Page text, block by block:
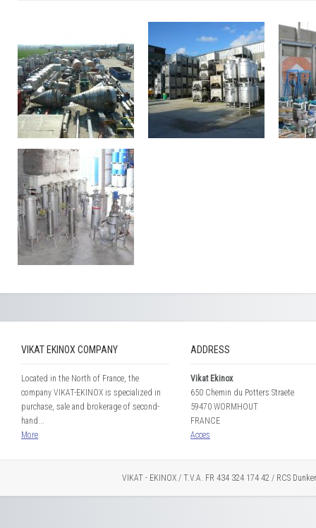
VIKAT EKINOX COMPANY
Located in the North of France, the
company VIKAT-EKINOX is specialized in
purchase, sale and brokerage of second-
hand...
More
ADDRESS
Vikat Ekinox
650 Chemin du Potters Straete
59470 WORMHOUT
FRANCE
Acces
VIKAT - EKINOX / T.V.A. FR 434 324 174 42 / RCS